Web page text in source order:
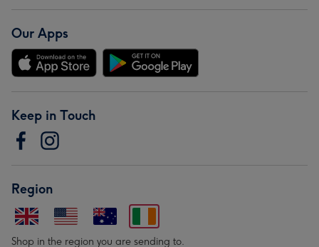
Our Apps
Keep in Touch
Region
Shop in the region you are sending to.